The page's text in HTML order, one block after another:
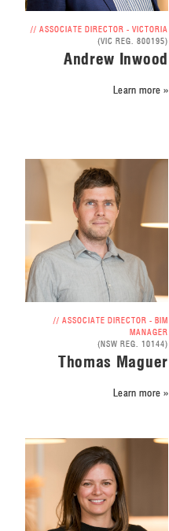
// ASSOCIATE DIRECTOR - VICTORIA
(VIC REG. 800195)
Andrew Inwood
Learn more »
// ASSOCIATE DIRECTOR - BIM
MANAGER
(NSW REG. 10144)
Thomas Maguer
Learn more »